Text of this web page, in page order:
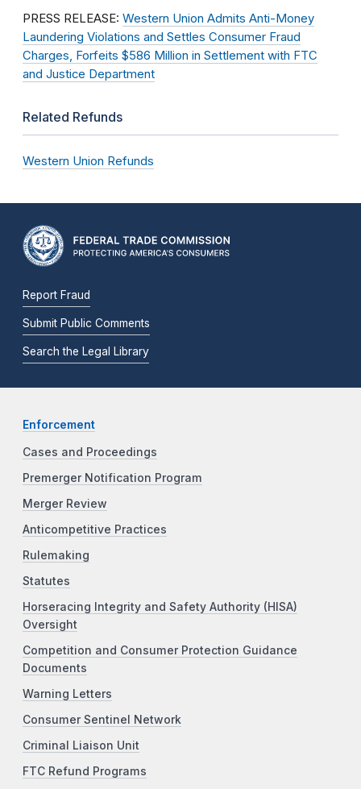
PRESS RELEASE: Western Union Admits Anti-Money
Laundering Violations and Settles Consumer Fraud
Charges, Forfeits $586 Million in Settlement with FTC
and Justice Department
Related Refunds
Western Union Refunds
Report Fraud
Submit Public Comments
Search the Legal Library
Enforcement
Cases and Proceedings
Premerger Notification Program
Merger Review
Anticompetitive Practices
Rulemaking
Statutes
Horseracing Integrity and Safety Authority (HISA)
Oversight
Competition and Consumer Protection Guidance
Documents
Warning Letters
Consumer Sentinel Network
Criminal Liaison Unit
FTC Refund Programs